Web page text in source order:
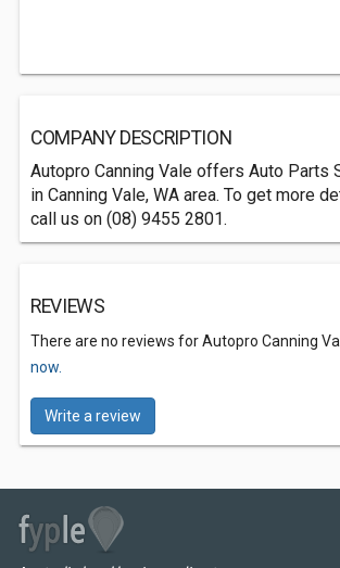
COMPANY DESCRIPTION
Autopro Canning Vale offers Auto Parts
in Canning Vale, WA area. To get more
call us on (08) 9455 2801.
REVIEWS
There are no reviews for Autopro Canning
now.
Write a review